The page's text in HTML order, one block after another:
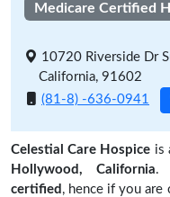
Medicare Certified
10720 Riverside Dr
California, 91602
(81-8) -636-0941
Celestial Care Hospice is
Hollywood, California.
certified , hence if you are